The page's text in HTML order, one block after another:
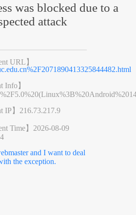
was blocked due to a
attack
URL】
Info】
IP】 216.73.217.9
Time】 2026-08-09
and I want to deal
the exception.